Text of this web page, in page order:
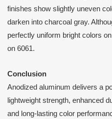
finishes show slightly uneven
darken into charcoal gray.
perfectly uniform bright colors
on 6061.
Conclusion
Anodized aluminum delivers a
lightweight strength, enhanced
and long-lasting color